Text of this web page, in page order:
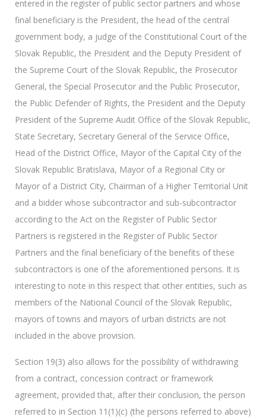
entered in the register of public sector partners and whose
final beneficiary is the President, the head of the central
government body, a judge of the Constitutional Court of the
Slovak Republic, the President and the Deputy President of
the Supreme Court of the Slovak Republic, the Prosecutor
General, the Special Prosecutor and the Public Prosecutor,
the Public Defender of Rights, the President and the Deputy
President of the Supreme Audit Office of the Slovak Republic,
State Secretary, Secretary General of the Service Office,
Head of the District Office, Mayor of the Capital City of the
Slovak Republic Bratislava, Mayor of a Regional City or
Mayor of a District City, Chairman of a Higher Territorial Unit
and a bidder whose subcontractor and sub-subcontractor
according to the Act on the Register of Public Sector
Partners is registered in the Register of Public Sector
Partners and the final beneficiary of the benefits of these
subcontractors is one of the aforementioned persons. It is
interesting to note in this respect that other entities, such as
members of the National Council of the Slovak Republic,
mayors of towns and mayors of urban districts are not
included in the above provision.
Section 19(3) also allows for the possibility of withdrawing
from a contract, concession contract or framework
agreement, provided that, after their conclusion, the person
referred to in Section 11(1)(c) (the persons referred to above)